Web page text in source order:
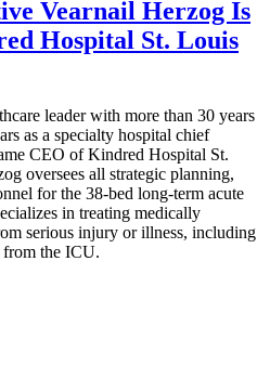
Vearnail Herzog Is
Hospital St. Louis
leader with more than 30 years
as a specialty hospital chief
CEO of Kindred Hospital St.
oversees all strategic planning,
for the 38-bed long-term acute
in treating medically
serious injury or illness, including
the ICU.